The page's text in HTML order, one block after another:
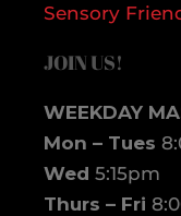
Sensory
JOIN US!
WEEKDAY
Mon – Tues
Wed 5:15pm
Thurs – Fri